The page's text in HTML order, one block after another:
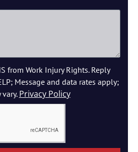
from Work Injury Rights. Reply
Message and data rates apply;
Privacy Policy